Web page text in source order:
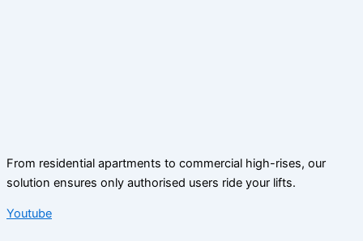
From residential apartments to commercial high-rises, our
solution ensures only authorised users ride your lifts.
Youtube